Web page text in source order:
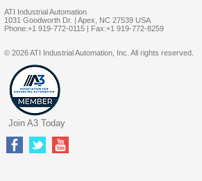
ATI Industrial Automation
1031 Goodworth Dr. | Apex, NC 27539 USA
Phone:+1 919-772-0115 | Fax:+1 919-772-8259
© 2026 ATI Industrial Automation, Inc. All rights reserved.
Join A3 Today